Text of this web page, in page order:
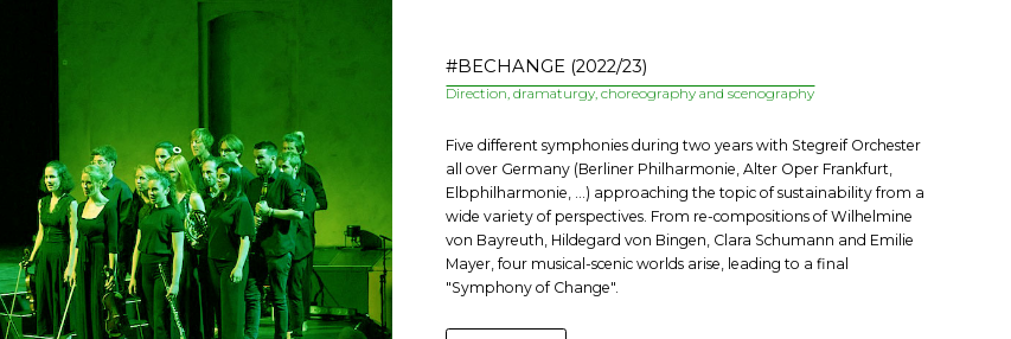
#BECHANGE (2022/23)
Direction, dramaturgy, choreography and scenography
Five different symphonies during two years with Stegreif Orchester
all over Germany (Berliner Philharmonie, Alter Oper Frankfurt,
Elbphilharmonie, ...) approaching the topic of sustainability from a
wide variety of perspectives. From re-compositions of Wilhelmine
von Bayreuth, Hildegard von Bingen, Clara Schumann and Emilie
Mayer, four musical-scenic worlds arise, leading to a final
"Symphony of Change".